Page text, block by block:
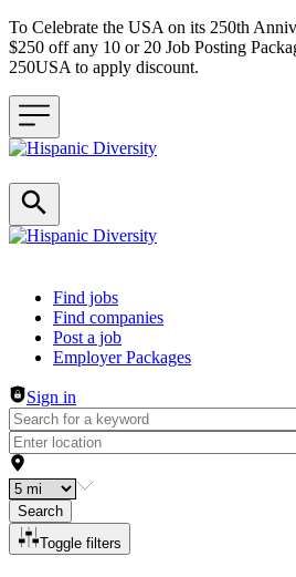
To Celebrate the USA on its 250th
$250 off any 10 or 20 Job Posting
250USA to apply discount.
Header navigation
Find jobs
Find companies
Post a job
Employer Packages
Sign in
Search
Toggle filters